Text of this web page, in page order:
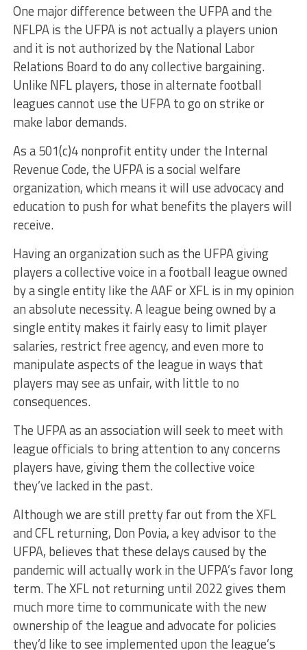
One major difference between the UFPA and the
NFLPA is the UFPA is not actually a players union
and it is not authorized by the National Labor
Relations Board to do any collective bargaining.
Unlike NFL players, those in alternate football
leagues cannot use the UFPA to go on strike or
make labor demands.
As a 501(c)4 nonprofit entity under the Internal
Revenue Code, the UFPA is a social welfare
organization, which means it will use advocacy and
education to push for what benefits the players will
receive.
Having an organization such as the UFPA giving
players a collective voice in a football league owned
by a single entity like the AAF or XFL is in my opinion
an absolute necessity. A league being owned by a
single entity makes it fairly easy to limit player
salaries, restrict free agency, and even more to
manipulate aspects of the league in ways that
players may see as unfair, with little to no
consequences.
The UFPA as an association will seek to meet with
league officials to bring attention to any concerns
players have, giving them the collective voice
they’ve lacked in the past.
Although we are still pretty far out from the XFL
and CFL returning, Don Povia, a key advisor to the
UFPA, believes that these delays caused by the
pandemic will actually work in the UFPA’s favor long
term. The XFL not returning until 2022 gives them
much more time to communicate with the new
ownership of the league and advocate for policies
they’d like to see implemented upon the league’s